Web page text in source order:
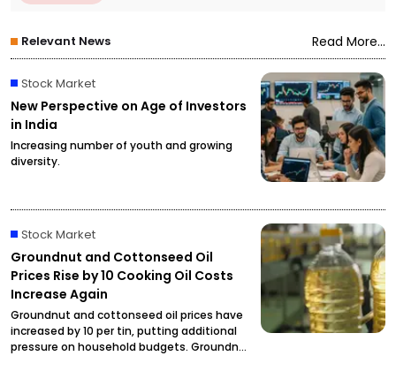
Relevant News Read More...
Stock Market
New Perspective on Age of Investors
in India
Increasing number of youth and growing
diversity.
Stock Market
Groundnut and Cottonseed Oil
Prices Rise by ₹10 Cooking Oil Costs
Increase Again
Groundnut and cottonseed oil prices have
increased by ₹10 per tin, putting additional
pressure on household budgets. Groundnut